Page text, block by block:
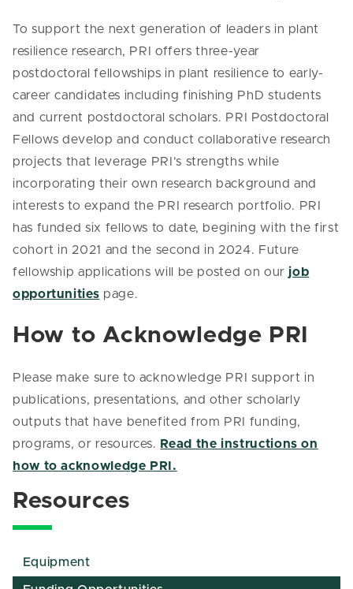
To support the next generation of leaders in plant
resilience research, PRI offers three-year
postdoctoral fellowships in plant resilience to early-
career candidates including finishing PhD students
and current postdoctoral scholars. PRI Postdoctoral
Fellows develop and conduct collaborative research
projects that leverage PRI’s strengths while
incorporating their own research background and
interests to expand the PRI research portfolio. PRI
has funded six fellows to date, begining with the first
cohort in 2021 and the second in 2024. Future
fellowship applications will be posted on our job
opportunities page.
How to Acknowledge PRI
Please make sure to acknowledge PRI support in
publications, presentations, and other scholarly
outputs that have benefited from PRI funding,
programs, or resources. Read the instructions on
how to acknowledge PRI.
Resources
Equipment